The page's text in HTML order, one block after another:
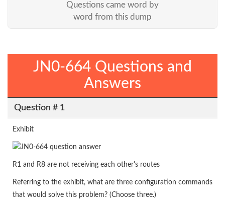
Questions came word by
word from this dump
JN0-664 Questions and
Answers
Question # 1
Exhibit
R1 and R8 are not receiving each other's routes
Referring to the exhibit, what are three configuration commands
that would solve this problem? (Choose three.)